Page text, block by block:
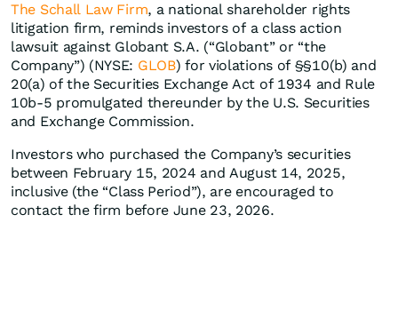
The Schall Law Firm, a national shareholder rights
litigation firm, reminds investors of a class action
lawsuit against Globant S.A. (“Globant” or “the
Company”) (NYSE: GLOB) for violations of §§10(b) and
20(a) of the Securities Exchange Act of 1934 and Rule
10b-5 promulgated thereunder by the U.S. Securities
and Exchange Commission.
Investors who purchased the Company’s securities
between February 15, 2024 and August 14, 2025,
inclusive (the “Class Period”), are encouraged to
contact the firm before June 23, 2026.